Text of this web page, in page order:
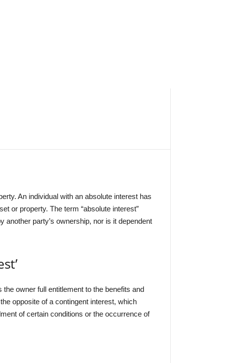
An individual with an absolute interest has
or property. The term “absolute interest”
another party’s ownership, nor is it dependent
owner full entitlement to the benefits and
opposite of a contingent interest, which
of certain conditions or the occurrence of